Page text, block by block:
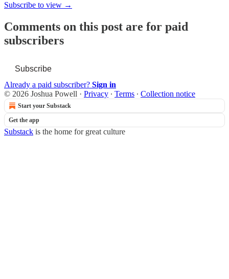
Subscribe to view →
Comments on this post are for paid
subscribers
Subscribe
Already a paid subscriber? Sign in
© 2026 Joshua Powell · Privacy ∙ Terms ∙ Collection notice
Start your Substack
Get the app
Substack is the home for great culture